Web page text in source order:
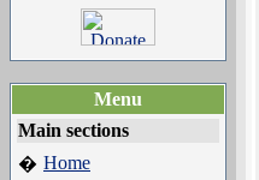
Menu
Main sections
� Home